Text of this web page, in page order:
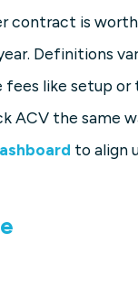
contract is
Definitions
like setup or
ACV the same
to align